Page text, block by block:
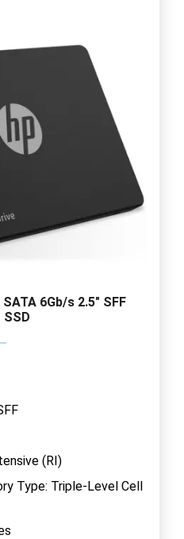
6Gb/s 2.5" SFF
SSD
(RI)
Type: Triple-Level Cell